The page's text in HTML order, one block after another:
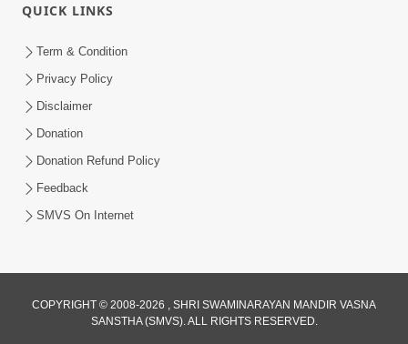
Nand Santo Ma Kevu Samarthy Rahelu
Mar 27, 2026
QUICK LINKS
Term & Condition
Privacy Policy
Disclaimer
Donation
Donation Refund Policy
Feedback
SMVS On Internet
COPYRIGHT © 2008-2026 , SHRI SWAMINARAYAN MANDIR VASNA
SANSTHA (SMVS). ALL RIGHTS RESERVED.